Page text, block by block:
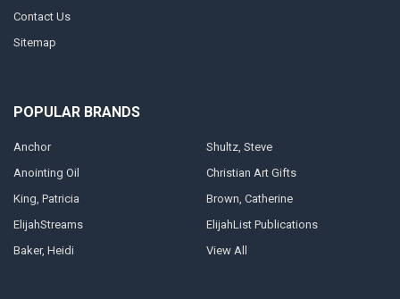
Contact Us
Sitemap
POPULAR BRANDS
Anchor
Anointing Oil
King, Patricia
ElijahStreams
Baker, Heidi
Shultz, Steve
Christian Art Gifts
Brown, Catherine
ElijahList Publications
View All